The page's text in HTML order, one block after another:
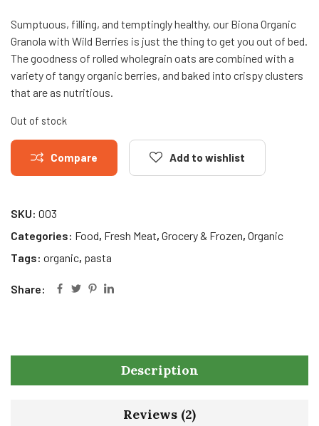
Sumptuous, filling, and temptingly healthy, our Biona Organic
Granola with Wild Berries is just the thing to get you out of bed.
The goodness of rolled wholegrain oats are combined with a
variety of tangy organic berries, and baked into crispy clusters
that are as nutritious.
Out of stock
Compare Add to wishlist
SKU: 003
Categories: Food, Fresh Meat, Grocery & Frozen, Organic
Tags: organic, pasta
Share:
Description
Reviews (2)